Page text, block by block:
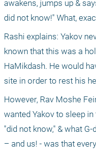
awakens, jumps up &
did not know!" What,
Rashi explains: Yakov
known that this was a
HaMikdash. He would
site in order to rest his
However, Rav Moshe
wanted Yakov to sleep
"did not know," & what
– and us! - was that